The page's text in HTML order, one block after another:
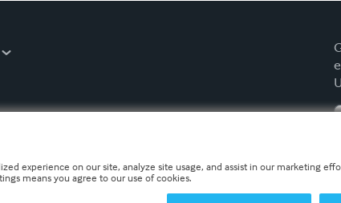
experience on our site, analyze site usage, and assist in our marketing
means you agree to our use of cookies.